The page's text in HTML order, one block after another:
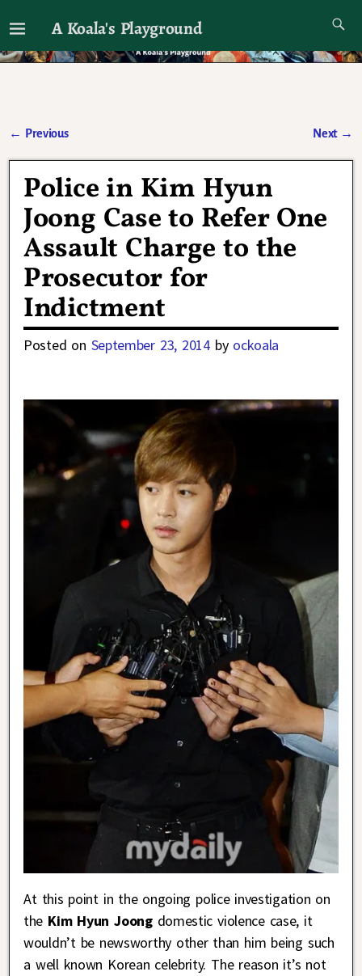
A Koala's Playground
I'll talk about dramas if I want to
← Previous Next →
Police in Kim Hyun
Joong Case to Refer One
Assault Charge to the
Prosecutor for
Indictment
Posted on September 23, 2014 by ockoala
At this point in the ongoing police investigation on
the Kim Hyun Joongdomestic violence case, it
wouldn’t be newsworthy other than him being such
a well known Korean celebrity. The reason it’s not